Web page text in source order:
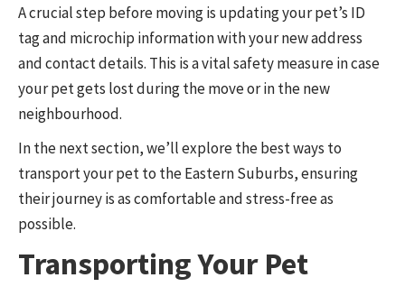
A crucial step before moving is updating your pet’s ID
tag and microchip information with your new address
and contact details. This is a vital safety measure in case
your pet gets lost during the move or in the new
neighbourhood.
In the next section, we’ll explore the best ways to
transport your pet to the Eastern Suburbs, ensuring
their journey is as comfortable and stress-free as
possible.
Transporting Your Pet